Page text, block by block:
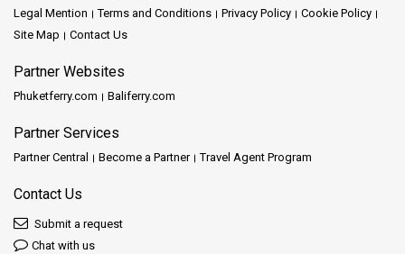
Legal Mention
Terms and Conditions Privacy Policy
Cookie Policy
Site Map
Contact Us
Partner Websites
Phuketferry.com Baliferry.com
Partner Services
Partner Central Become a Partner Travel Agent Program
Contact Us
Submit a request
Chat with us